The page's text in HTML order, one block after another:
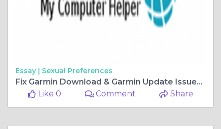
Essay | Sexual Preferences
Fix Garmin Download & Garmin Update Issues | +18655052726
Like 0
Comment Share